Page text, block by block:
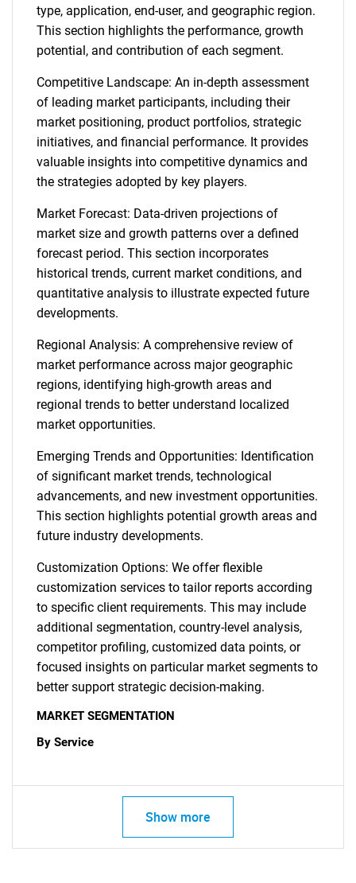
type, application, end-user, and geographic region.
This section highlights the performance, growth
potential, and contribution of each segment.
Competitive Landscape: An in-depth assessment
of leading market participants, including their
market positioning, product portfolios, strategic
initiatives, and financial performance. It provides
valuable insights into competitive dynamics and
the strategies adopted by key players.
Market Forecast: Data-driven projections of
market size and growth patterns over a defined
forecast period. This section incorporates
historical trends, current market conditions, and
quantitative analysis to illustrate expected future
developments.
Regional Analysis: A comprehensive review of
market performance across major geographic
regions, identifying high-growth areas and
regional trends to better understand localized
market opportunities.
Emerging Trends and Opportunities: Identification
of significant market trends, technological
advancements, and new investment opportunities.
This section highlights potential growth areas and
future industry developments.
Customization Options: We offer flexible
customization services to tailor reports according
to specific client requirements. This may include
additional segmentation, country-level analysis,
competitor profiling, customized data points, or
focused insights on particular market segments to
better support strategic decision-making.
MARKET SEGMENTATION
By Service
Show more